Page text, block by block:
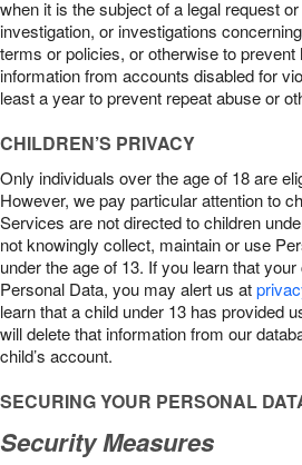
when it is the subject of a legal request
investigation, or investigations
terms or policies, or otherwise to
information from accounts disabled for
least a year to prevent repeat abuse or
CHILDREN’S PRIVACY
Only individuals over the age of 18 are
However, we pay particular attention to
Services are not directed to children
not knowingly collect, maintain or use
under the age of 13. If you learn that
Personal Data, you may alert us at
learn that a child under 13 has provided
will delete that information from our
child’s account.
SECURING YOUR PERSONAL
Security Measures